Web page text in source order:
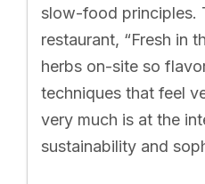
slow-food principles.
restaurant, “Fresh in
herbs on-site so
techniques that feel
very much is at the
sustainability and